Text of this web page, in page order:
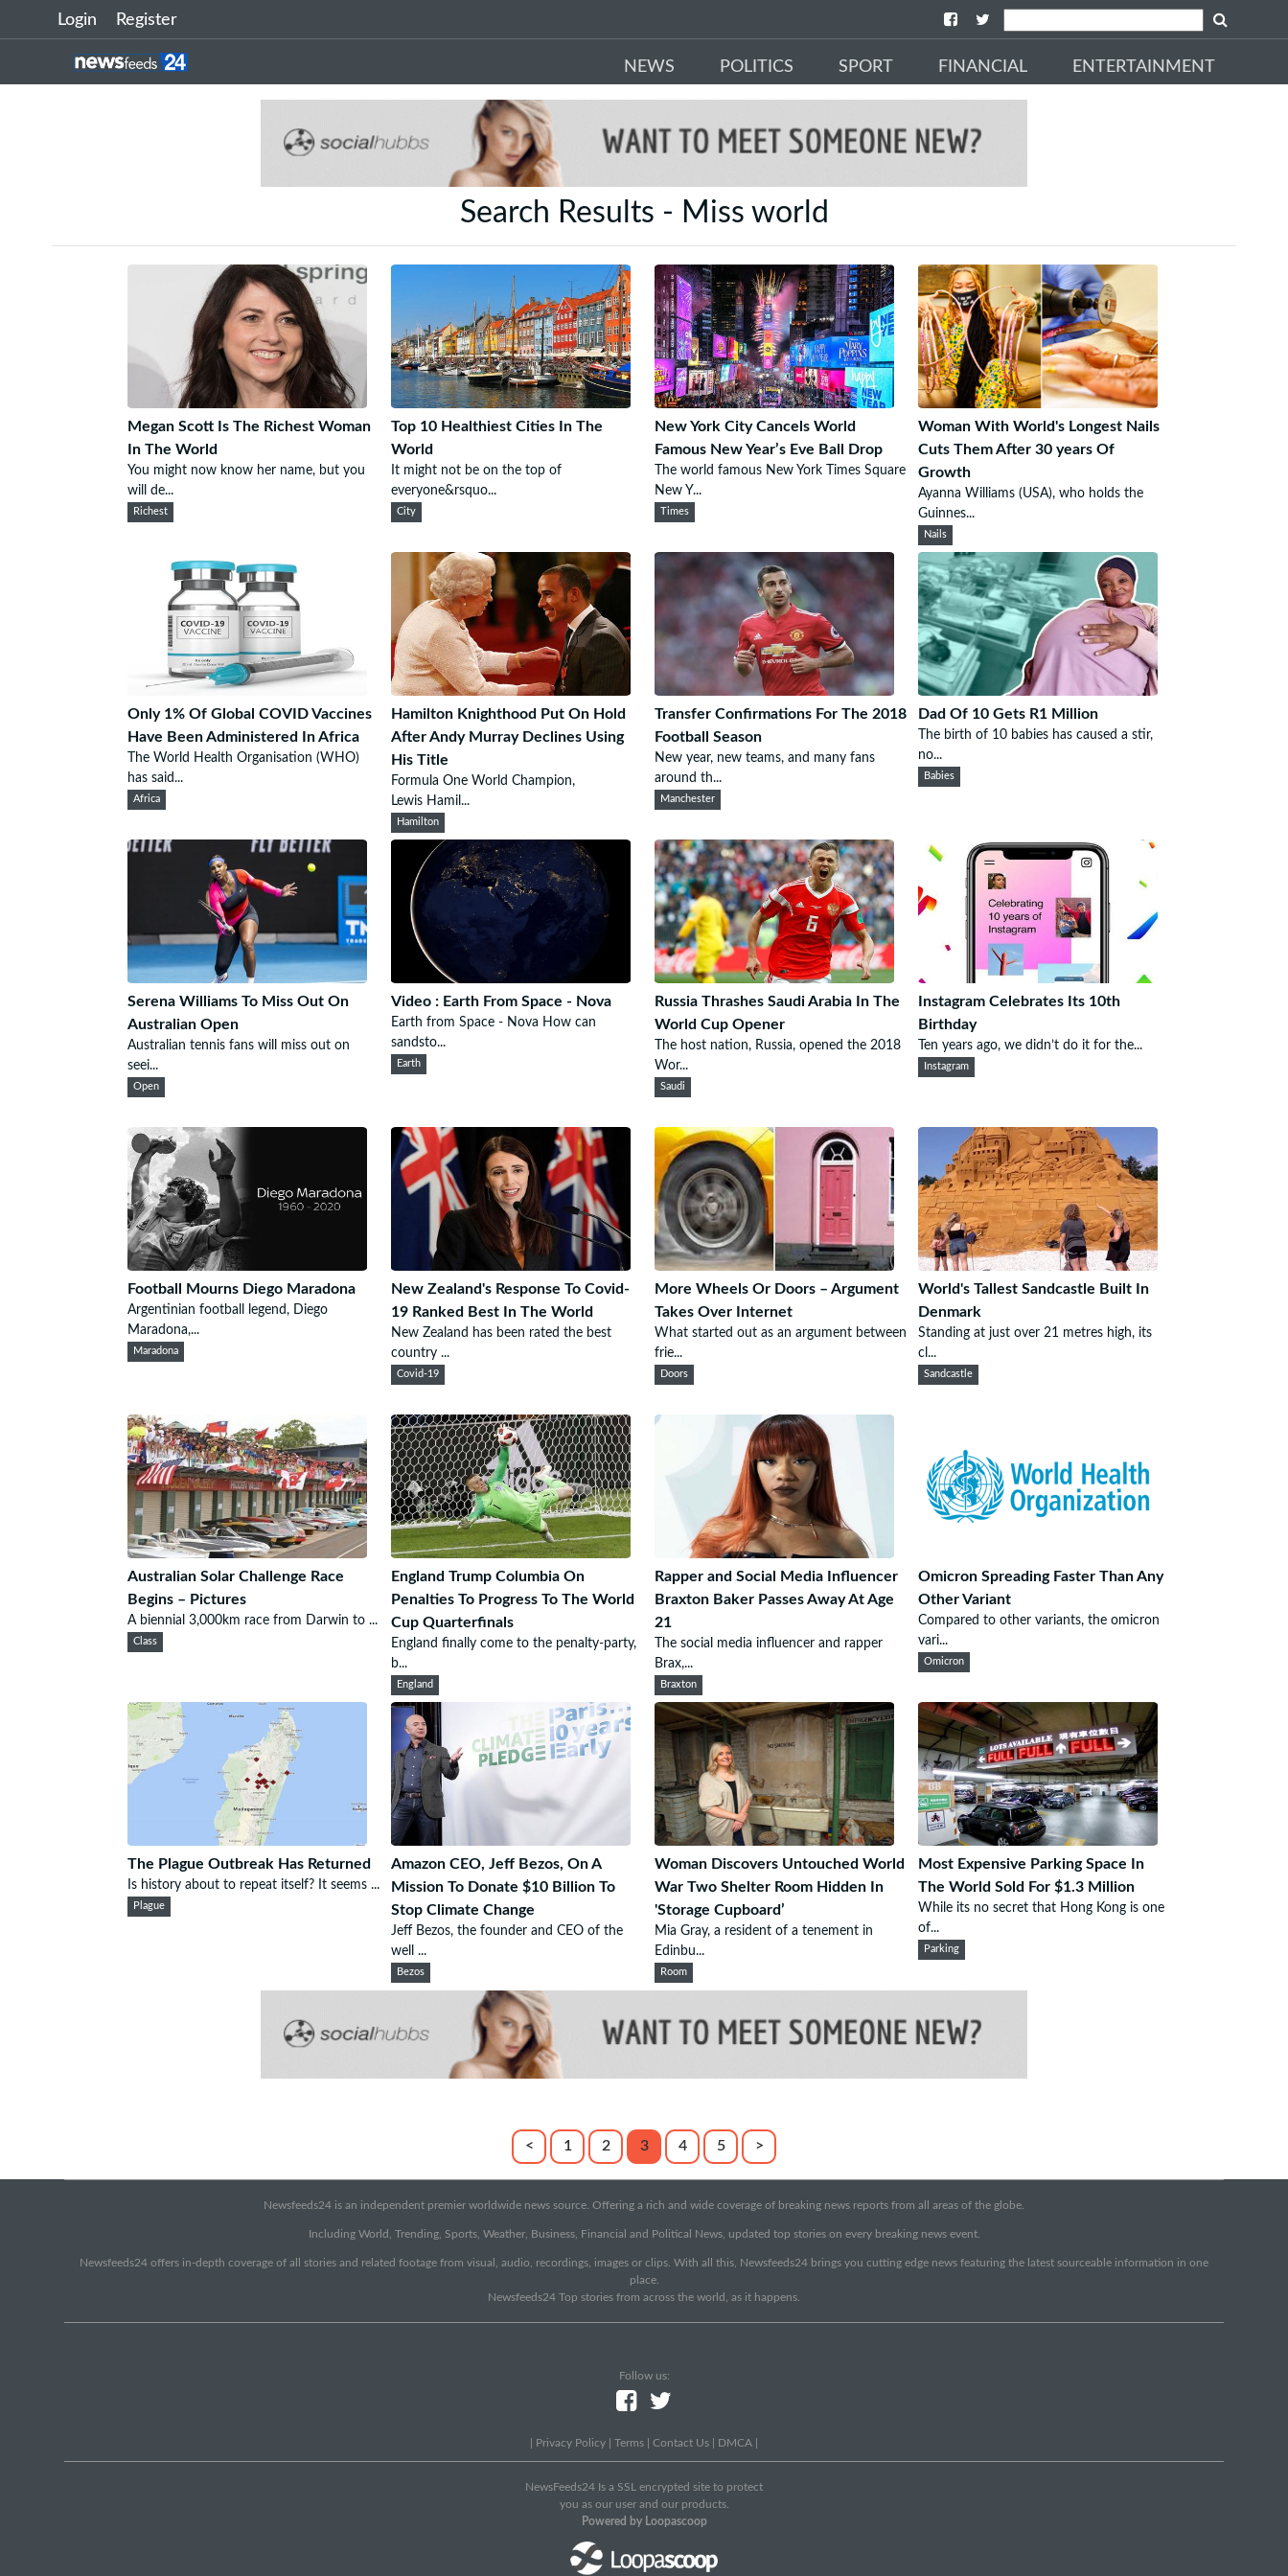
Login Register
NEWS POLITICS SPORT FINANCIAL ENTERTAINMENT
Search Results - Miss world
Megan Scott Is The Richest Woman
In The World
You might now know her name, but you
will de...
Richest
Top 10 Healthiest Cities In The
World
It might not be on the top of
everyone&rsquo...
City
New York City Cancels World
Famous New Year’s Eve Ball Drop
The world famous New York Times Square
New Y...
Times
Woman With World's Longest Nails
Cuts Them After 30 years Of
Growth
Ayanna Williams (USA), who holds the
Guinnes...
Nails
Only 1% Of Global COVID Vaccines
Have Been Administered In Africa
The World Health Organisation (WHO)
has said...
Africa
Hamilton Knighthood Put On Hold
After Andy Murray Declines Using
His Title
Formula One World Champion,
Lewis Hamil...
Hamilton
Transfer Confirmations For The 2018
Football Season
New year, new teams, and many fans
around th...
Manchester
Dad Of 10 Gets R1 Million
The birth of 10 babies has caused a stir,
no...
Babies
Serena Williams To Miss Out On
Australian Open
Australian tennis fans will miss out on
seei...
Open
Video : Earth From Space - Nova
Earth from Space - Nova How can
sandsto...
Earth
Russia Thrashes Saudi Arabia In The
World Cup Opener
The host nation, Russia, opened the 2018
Wor...
Saudi
Instagram Celebrates Its 10th
Birthday
Ten years ago, we didn’t do it for the...
Instagram
Football Mourns Diego Maradona
Argentinian football legend, Diego
Maradona,...
Maradona
New Zealand's Response To Covid-
19 Ranked Best In The World
New Zealand has been rated the best
country ...
Covid-19
More Wheels Or Doors – Argument
Takes Over Internet
What started out as an argument between
frie...
Doors
World's Tallest Sandcastle Built In
Denmark
Standing at just over 21 metres high, its
cl...
Sandcastle
Australian Solar Challenge Race
Begins – Pictures
A biennial 3,000km race from Darwin to ...
Class
England Trump Columbia On
Penalties To Progress To The World
Cup Quarterfinals
England finally come to the penalty-party,
b...
England
Rapper and Social Media Influencer
Braxton Baker Passes Away At Age
21
The social media influencer and rapper
Brax,...
Braxton
Omicron Spreading Faster Than Any
Other Variant
Compared to other variants, the omicron
vari...
Omicron
The Plague Outbreak Has Returned
Is history about to repeat itself? It seems ...
Plague
Amazon CEO, Jeff Bezos, On A
Mission To Donate $10 Billion To
Stop Climate Change
Jeff Bezos, the founder and CEO of the
well ...
Bezos
Woman Discovers Untouched World
War Two Shelter Room Hidden In
'Storage Cupboard’
Mia Gray, a resident of a tenement in
Edinbu...
Room
Most Expensive Parking Space In
The World Sold For $1.3 Million
While its no secret that Hong Kong is one
of...
Parking
< 1 2 3 4 5 >
Newsfeeds24 is an independent premier worldwide news source. Offering a rich and wide coverage of breaking news reports from all areas of the globe.
Including World, Trending, Sports, Weather, Business, Financial and Political News, updated top stories on every breaking news event.
Newsfeeds24 offers in-depth coverage of all stories and related footage from visual, audio, recordings, images or clips. With all this, Newsfeeds24 brings you cutting edge news featuring the latest sourceable information in one
place.
Newsfeeds24 Top stories from across the world, as it happens.
Follow us:
Privacy Policy Terms Contact Us DMCA
NewsFeeds24 Is a SSL encrypted site to protect
you as our user and our products.
Powered by Loopascoop